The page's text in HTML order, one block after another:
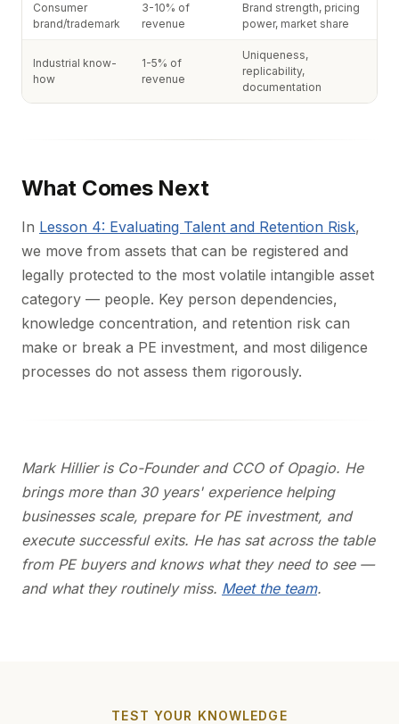
Consumer
brand/trademark
3-10% of
revenue
Brand strength, pricing
power, market share
Industrial know-
how
1-5% of
revenue
Uniqueness,
replicability,
documentation
What Comes Next
In Lesson 4: Evaluating Talent and Retention Risk,
we move from assets that can be registered and
legally protected to the most volatile intangible asset
category — people. Key person dependencies,
knowledge concentration, and retention risk can
make or break a PE investment, and most diligence
processes do not assess them rigorously.
Mark Hillier is Co-Founder and CCO of Opagio. He
brings more than 30 years' experience helping
businesses scale, prepare for PE investment, and
execute successful exits. He has sat across the table
from PE buyers and knows what they need to see —
and what they routinely miss. Meet the team.
TEST YOUR KNOWLEDGE